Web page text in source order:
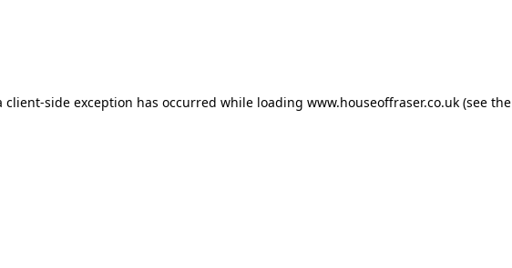
client-side exception has occurred while loading www.houseoffraser.co.uk(see the